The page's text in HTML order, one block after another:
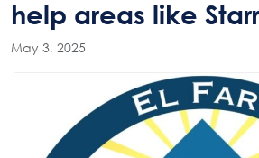
help areas like
May 3, 2025